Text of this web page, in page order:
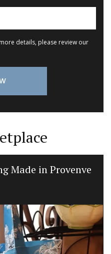
details, please review our
your Table